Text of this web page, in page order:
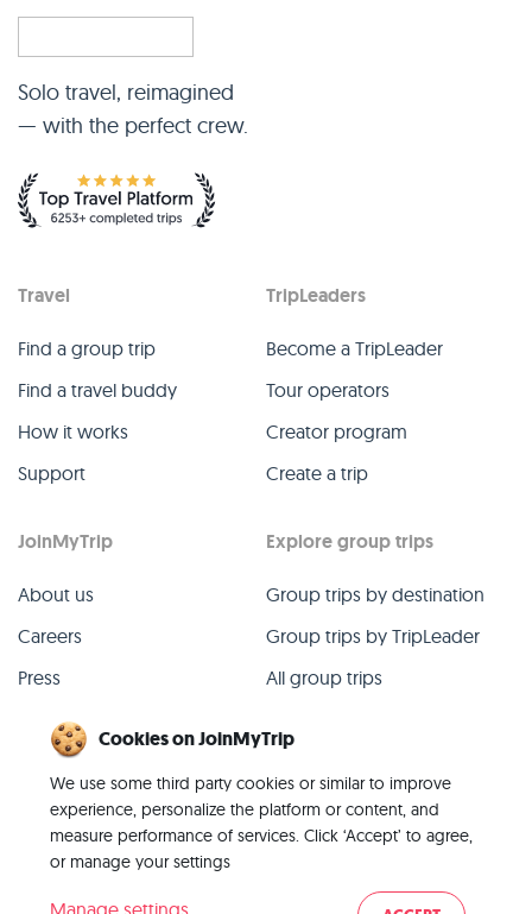
Solo travel, reimagined
— with the perfect crew.
Travel
Find a group trip
Find a travel buddy
How it works
Support
TripLeaders
Become a TripLeader
Tour operators
Creator program
Create a trip
JoinMyTrip
About us
Careers
Press
Contact
Explore group trips
Group trips by destination
Group trips by TripLeader
All group trips
Cookies on JoinMyTrip
We use some third party cookies or similar to improve
experience, personalize the platform or content, and
measure performance of services. Click ‘Accept’ to agree,
or manage your settings
Manage settings